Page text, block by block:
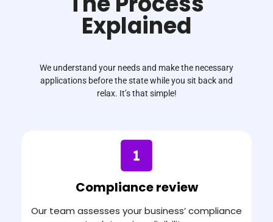
Explained
We understand your needs and make the necessary
applications before the state while you sit back and
relax. It’s that simple!
Compliance review​
Our team assesses your business’ compliance